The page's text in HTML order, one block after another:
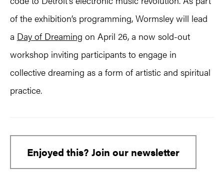
of the exhibition’s programming, Wormsley will lead
a Day of Dreaming on April 26, a now sold-out
workshop inviting participants to engage in
collective dreaming as a form of artistic and spiritual
practice.
Enjoyed this? Join our newsletter